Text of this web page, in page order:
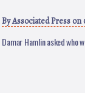
ByAssociated Press on
Damar Hamlin asked who